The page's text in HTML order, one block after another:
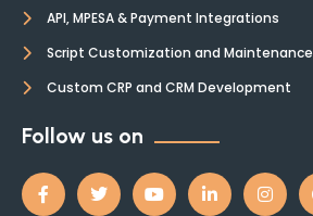
API, MPESA & Payment Integrations
Script Customization and Maintenance
Custom CRP and CRM Development
Follow us on